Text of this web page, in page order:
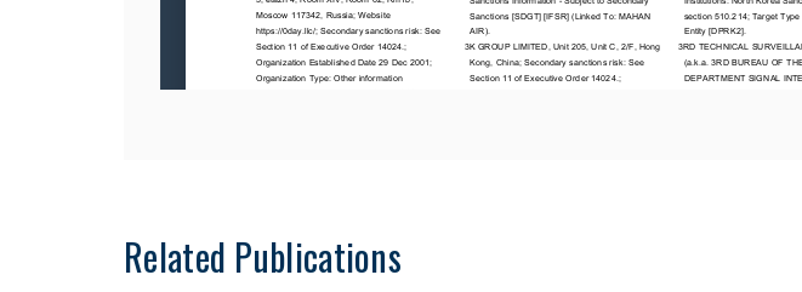
Related Publications